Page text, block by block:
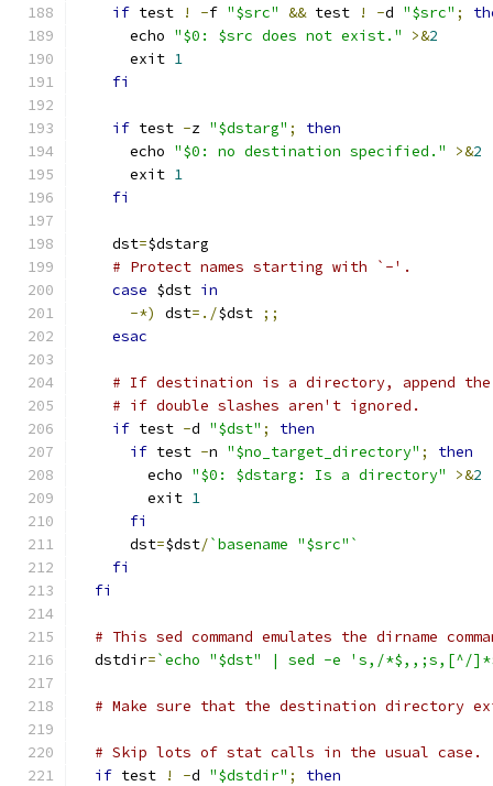
if test ! -f "$src" && test ! -d "$src" ;
      echo
"$0: $src does not exist." >&2
      exit
1
fi
if test -z "$dstarg" ;
then
      echo
"$0: no destination specified." >&2
      exit
1
fi
    dst
=$dstarg
# Protect names starting with `-'.
case $dst in
-*)
dst=./$dst ;;
esac
# If destination is a directory, append
# if double slashes aren't ignored.
if test -d "$dst" ;
then
if test -n "$no_target_directory" ;
then
	echo
"$0: $dstarg: Is a directory" >&2
	exit
1
fi
      dst
=$dst/`basename "$src"`
fi
fi
# This sed command emulates the dirname
  dstdir
=`echo "$dst" | sed -e 's,/
# Make sure that the destination directory
# Skip lots of stat calls in the usual case.
if test ! -d "$dstdir" ;
then